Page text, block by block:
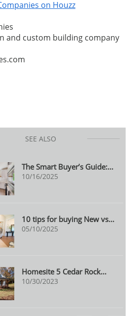
on Houzz
and custom building company
SEE ALSO
The Smart Buyer’s Guide:...
10/16/2025
10 tips for buying New vs...
05/10/2025
Homesite 5 Cedar Rock...
10/30/2023